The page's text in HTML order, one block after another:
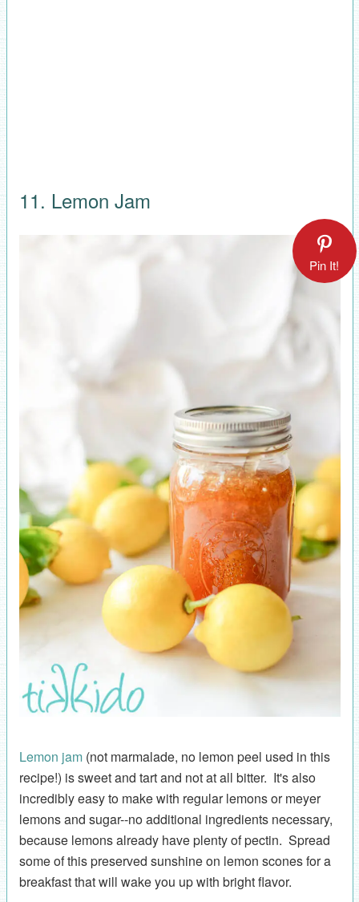
11. Lemon Jam
Pin It!
Lemon jam(not marmalade, no lemon peel used in this
recipe!) is sweet and tart and not at all bitter. It's also
incredibly easy to make with regular lemons or meyer
lemons and sugar--no additional ingredients necessary,
because lemons already have plenty of pectin. Spread
some of this preserved sunshine on lemon scones for a
breakfast that will wake you up with bright flavor.